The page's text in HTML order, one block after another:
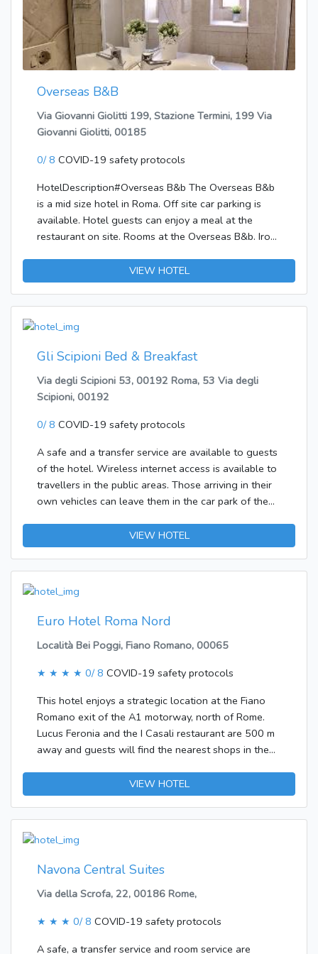
terrace and make use of amenities such as wireless
Internet access (surcharge).</p><p><b>Dining</b>
<br />Wrap up your day with a drink at the
bar/lounge.</p><p><b>Business, Other
cleaning/laundry services, a 24-hour front desk, and
an elevator (lift). Self parking (subject to charges) is
available onsite.</p>
Overseas B&B
Via Giovanni Giolitti 199, Stazione Termini, 199 Via
Giovanni Giolitti, 00185
0/ 8 COVID-19 safety protocols
HotelDescription#Overseas B&b The Overseas B&b
is a mid size hotel in Roma. Off site car parking is
available. Hotel guests can enjoy a meal at the
restaurant on site. Rooms at the Overseas B&b. Iron,
Smoking in certain bedrooms is allowed, as well as
in public areas of the hotel. Please specify when
facilities are available in every room, which also
feature a stocked mini bar. Other Info. An airport
shuttle service is available from the hotel. Pets are
made most welcome at the hotel. Hotel guests can
make use of the concierge service that is provided.
VIEW HOTEL
Gli Scipioni Bed & Breakfast
Via degli Scipioni 53, 00192 Roma, 53 Via degli
Scipioni, 00192
0/ 8 COVID-19 safety protocols
A safe and a transfer service are available to guests
of the hotel. Wireless internet access is available to
travellers in the public areas. Those arriving in their
own vehicles can leave them in the car park of the
air conditioning and a bathroom. A double bed
ensures a good night's sleep. Guests will also find a
holiday. Amenities in the bathrooms include a
shower. Breakfast can be booked.
VIEW HOTEL
Euro Hotel Roma Nord
Località Bei Poggi, Fiano Romano, 00065
★ ★ ★ ★ 0/ 8 COVID-19 safety protocols
This hotel enjoys a strategic location at the Fiano
Romano exit of the A1 motorway, north of Rome.
Lucus Feronia and the I Casali restaurant are 500 m
away and guests will find the nearest shops in the
nearest multi-screen cinema and to the centre of
Fiano Romano. Capena is 1 km away. Rome
accommodation comprises 100 rooms. Guests are
welcomed in the lobby, where they will find a
can be reached by lift. Amenities include a cloakroom
allows travellers to stay connected. Among the
culinary options available at the accommodation are
VIEW HOTEL
Navona Central Suites
Via della Scrofa, 22, 00186 Rome,
★ ★ ★ 0/ 8 COVID-19 safety protocols
A safe, a transfer service and room service are